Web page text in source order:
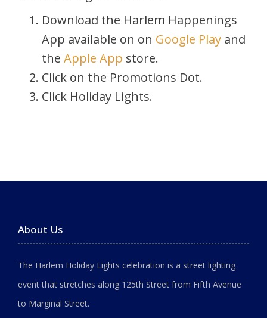
Download the Harlem Happenings
App available on on Google Play and
the Apple App store.
Click on the Promotions Dot.
Click Holiday Lights.
About Us
The Harlem Holiday Lights celebration is a street lighting
event that stretches along 125th Street from Fifth Avenue
to Marginal Street.